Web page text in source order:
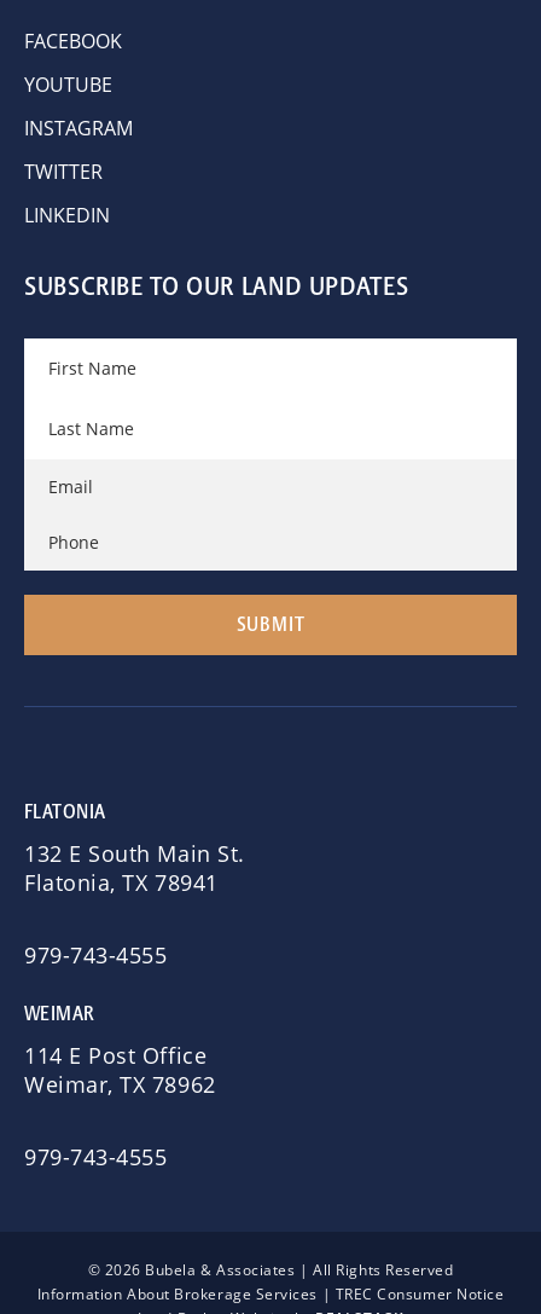
FACEBOOK
YOUTUBE
INSTAGRAM
TWITTER
LINKEDIN
SUBSCRIBE TO OUR LAND UPDATES
FLATONIA
132 E South Main St.
Flatonia, TX 78941
979-743-4555
WEIMAR
114 E Post Office
Weimar, TX 78962
979-743-4555
© 2026 Bubela & Associates | All Rights Reserved
Information About Brokerage Services | TREC Consumer Notice